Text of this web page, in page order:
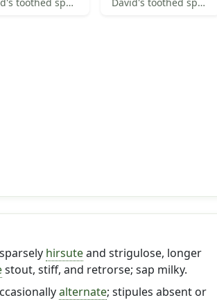
hirsuteand strigulose, longer
stout, stiff, and retrorse; sap milky.
alternate; stipules absent or